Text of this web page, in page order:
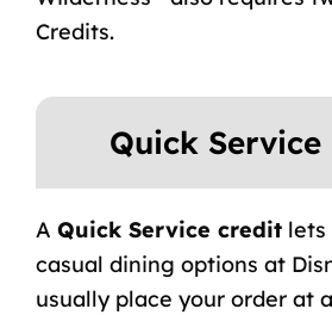
Credits.
Quick Service
A Quick Service creditlets
casual dining options at
usually place your order at